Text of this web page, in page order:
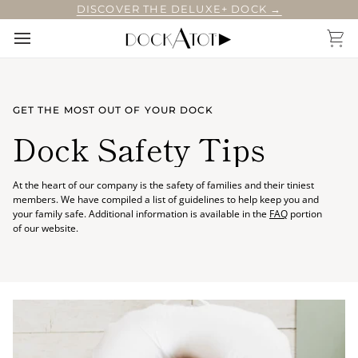
to
content
DISCOVER THE DELUXE+ DOCK →
GET THE MOST OUT OF YOUR DOCK
Dock Safety Tips
At the heart of our company is the safety of families and their tiniest
members. We have compiled a list of guidelines to help keep you and
your family safe. Additional information is available in the FAQ portion
of our website.